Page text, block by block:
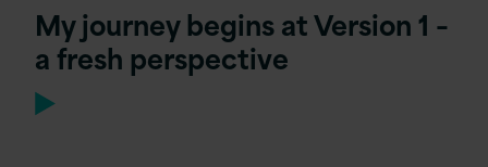
My journey begins at Version 1 –
a fresh perspective